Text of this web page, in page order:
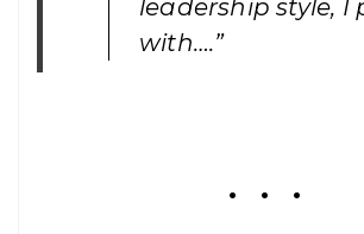
leadership style, I
with….”